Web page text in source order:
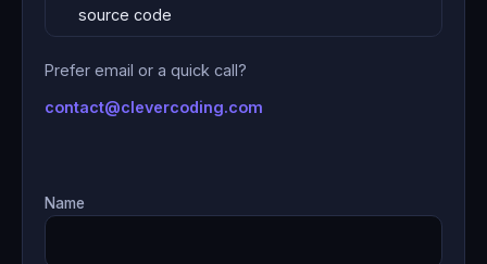
source code
Prefer email or a quick call?
contact@clevercoding.com
Name